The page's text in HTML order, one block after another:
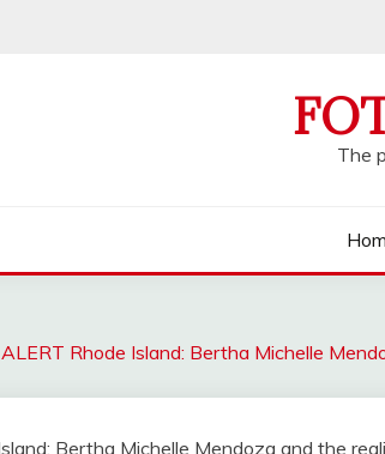
The
ALERT Rhode Island: Bertha Michelle